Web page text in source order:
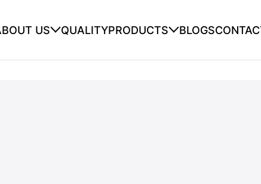
US QUALITYPRODUCTS BLOGS